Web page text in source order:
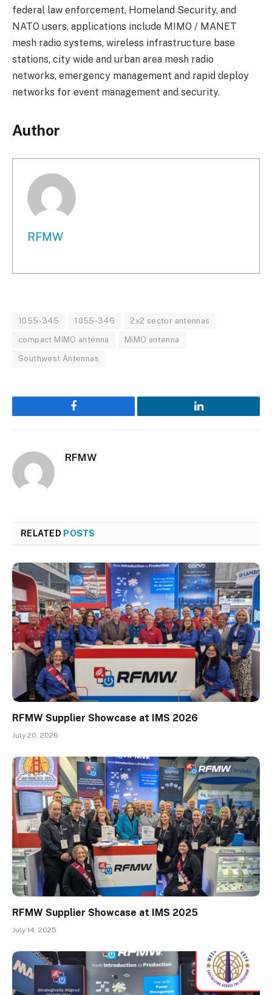
federal law enforcement, Homeland Security, and
NATO users, applications include MIMO / MANET
mesh radio systems, wireless infrastructure base
stations, city wide and urban area mesh radio
networks, emergency management and rapid deploy
networks for event management and security.
Author
RFMW
1055-345 1055-346 2x2 sector antennas
compact MIMO antenna MiMO antenna
Southwest Antennas
Facebook LinkedIn
RFMW
RELATED POSTS
RFMW Supplier Showcase at IMS 2026
July 20, 2026
RFMW Supplier Showcase at IMS 2025
July 14, 2025